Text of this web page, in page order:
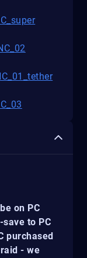
on PC
to PC
purchased
- we